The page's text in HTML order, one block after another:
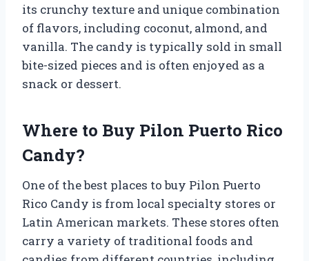
its crunchy texture and unique combination
of flavors, including coconut, almond, and
vanilla. The candy is typically sold in small
bite-sized pieces and is often enjoyed as a
snack or dessert.
Where to Buy Pilon Puerto Rico
Candy?
One of the best places to buy Pilon Puerto
Rico Candy is from local specialty stores or
Latin American markets. These stores often
carry a variety of traditional foods and